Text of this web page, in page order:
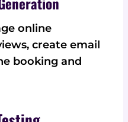
online
create email
booking and